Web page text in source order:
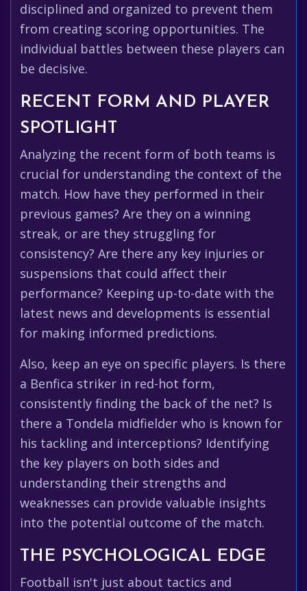
disciplined and organized to prevent them
from creating scoring opportunities. The
individual battles between these players can
be decisive.
RECENT FORM AND PLAYER
SPOTLIGHT
Analyzing the recent form of both teams is
crucial for understanding the context of the
match. How have they performed in their
previous games? Are they on a winning
streak, or are they struggling for
consistency? Are there any key injuries or
suspensions that could affect their
performance? Keeping up-to-date with the
latest news and developments is essential
for making informed predictions.
Also, keep an eye on specific players. Is there
a Benfica striker in red-hot form,
consistently finding the back of the net? Is
there a Tondela midfielder who is known for
his tackling and interceptions? Identifying
the key players on both sides and
understanding their strengths and
weaknesses can provide valuable insights
into the potential outcome of the match.
THE PSYCHOLOGICAL EDGE
Football isn't just about tactics and